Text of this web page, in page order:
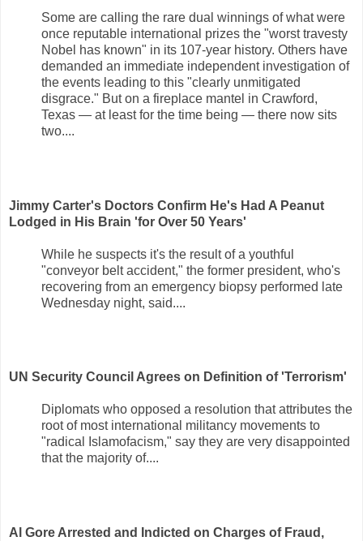
Some are calling the rare dual winnings of what were
once reputable international prizes the "worst travesty
Nobel has known" in its 107-year history. Others have
demanded an immediate independent investigation of
the events leading to this "clearly unmitigated
disgrace." But on a fireplace mantel in Crawford,
Texas — at least for the time being — there now sits
two....
Jimmy Carter's Doctors Confirm He's Had A Peanut
Lodged in His Brain 'for Over 50 Years'
While he suspects it's the result of a youthful
"conveyor belt accident," the former president, who's
recovering from an emergency biopsy performed late
Wednesday night, said....
UN Security Council Agrees on Definition of 'Terrorism'
Diplomats who opposed a resolution that attributes the
root of most international militancy movements to
"radical Islamofacism," say they are very disappointed
that the majority of....
Al Gore Arrested and Indicted on Charges of Fraud,